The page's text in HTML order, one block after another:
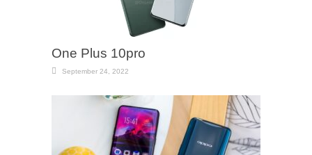
One Plus 10pro
September 24, 2022